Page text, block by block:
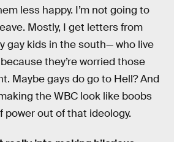
less happy. I’m not going to
Mostly, I get letters from
gay kids in the south— who live
they’re worried those
Maybe gays do go to Hell? And
the WBC look like boobs
power out of that ideology.